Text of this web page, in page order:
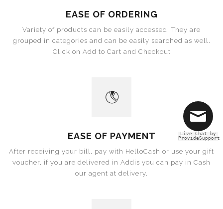
EASE OF ORDERING
Variety of products can be easily accessed. They are
grouped in categories and can be easily searched as well.
Click on Add to Cart and Checkout
EASE OF PAYMENT
After receiving your bill, pay with HelloCash or use your gift
voucher, if you are delivered in Addis you can pay in Cash
our agent at delivery.
Live Chat by
ProvideSupport